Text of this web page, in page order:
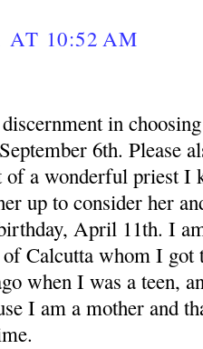
AT 10:52 AM
in
6th. Please
of a wonderful priest I
up to consider her
April 11th. I
Calcutta whom I got
when I was a teen,
I am a mother and